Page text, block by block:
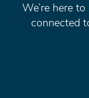
We’re here
connected